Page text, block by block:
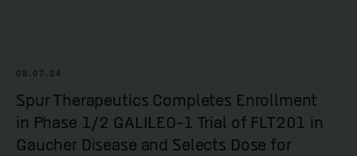
08.07.24
Spur Therapeutics Completes Enrollment
in Phase 1/2 GALILEO-1 Trial of FLT201 in
Gaucher Disease and Selects Dose for